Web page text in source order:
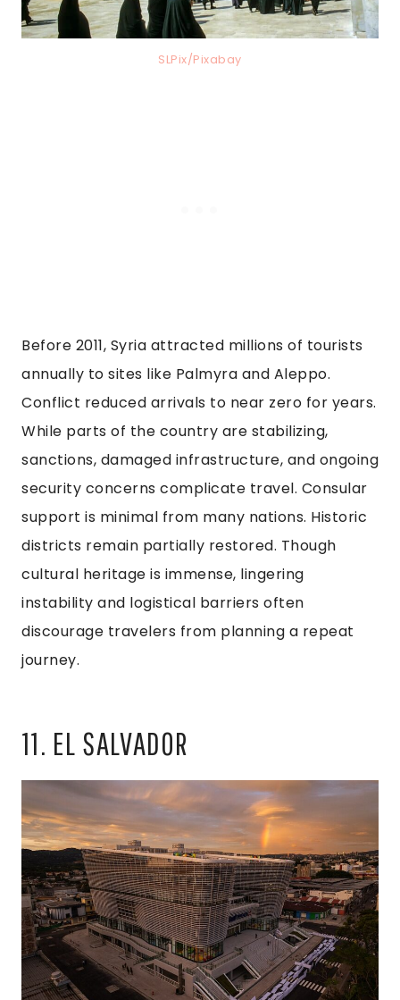
SLPix/Pixabay
Before 2011, Syria attracted millions of tourists
annually to sites like Palmyra and Aleppo.
Conflict reduced arrivals to near zero for years.
While parts of the country are stabilizing,
sanctions, damaged infrastructure, and ongoing
security concerns complicate travel. Consular
support is minimal from many nations. Historic
districts remain partially restored. Though
cultural heritage is immense, lingering
instability and logistical barriers often
discourage travelers from planning a repeat
journey.
11. EL SALVADOR